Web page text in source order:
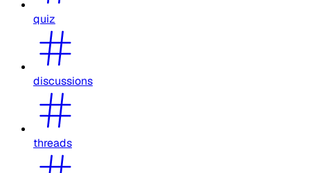
quiz
discussions
threads